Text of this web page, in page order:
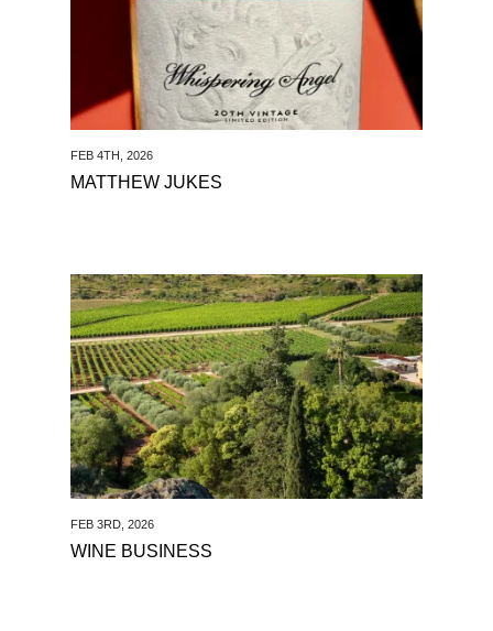
FEB 4TH, 2026
MATTHEW JUKES
FEB 3RD, 2026
WINE BUSINESS
See Wine Business